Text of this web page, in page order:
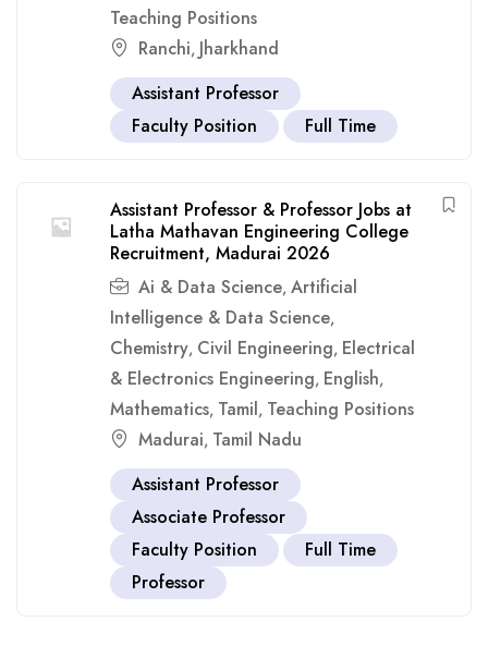
Teaching Positions
Ranchi, Jharkhand
Assistant Professor
Faculty Position
Full Time
Assistant Professor & Professor Jobs at
Latha Mathavan Engineering College
Recruitment, Madurai 2026
Ai & Data Science, Artificial
Intelligence & Data Science,
Chemistry, Civil Engineering, Electrical
& Electronics Engineering, English,
Mathematics, Tamil, Teaching Positions
Madurai, Tamil Nadu
Assistant Professor
Associate Professor
Faculty Position
Full Time
Professor